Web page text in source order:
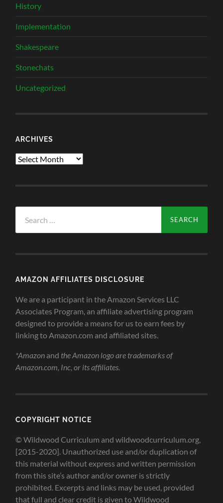
History
Implementation
Shakespeare
Stonechats
Uncategorized
ARCHIVES
Archives
for:
AMAZON AFFILIATES DISCLOSURE
We are a participant in the Amazon Services LLC
Associates Program, an affiliate advertising program
designed to provide a means for us to earn fees by
linking to Amazon.com and affiliated sites.
*Amazon and the Amazon logo are trademarks of
Amazon.com, Inc, or its affiliates.
COPYRIGHT NOTICE
© Wildwood Curriculum and wildwoodcurriculum.org,
[2015-2020]. Unauthorized use and/or duplication of
this material without express and written permission
from this site’s author and/or owner is strictly
prohibited. Excerpts and links may be used, provided
that full and clear credit is given to Wildwood